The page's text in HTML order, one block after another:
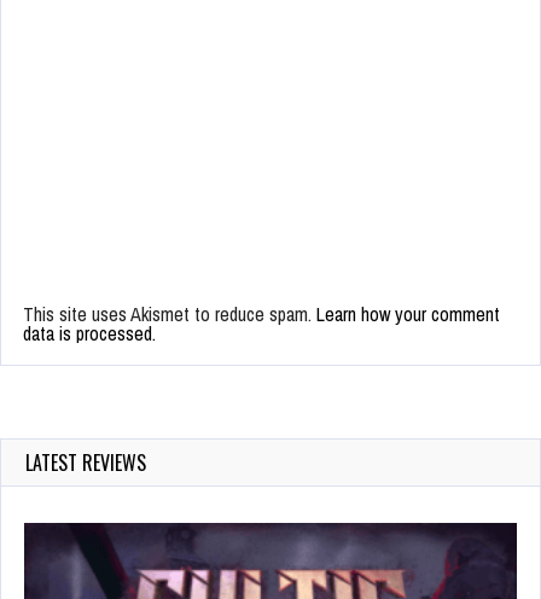
This site uses Akismet to reduce spam. Learn how your comment
data is processed.
LATEST REVIEWS